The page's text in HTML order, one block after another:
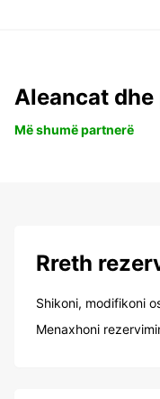
Aleancat
Më shumë partnerë
Rreth
Shikoni, modifikoni
Menaxhoni